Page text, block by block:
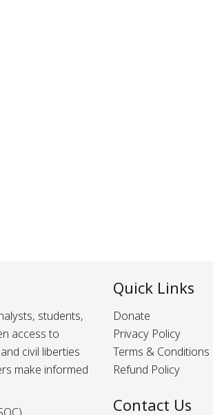
students,
access to
civil liberties
make informed
Quick Links
Donate
Privacy Policy
Terms & Conditions
Refund Policy
Contact Us